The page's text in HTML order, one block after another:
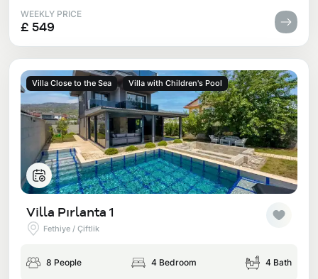
WEEKLY PRICE
£ 549
Villa Close to the Sea Villa with Children's Pool
Villa Pırlanta 1
Fethiye / Çiftlik
8 People 4 Bedroom 4 Bath